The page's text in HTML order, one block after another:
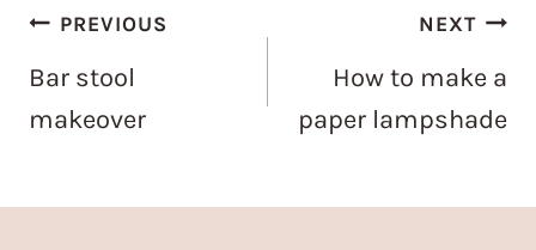
Post
navigation
PREVIOUS
Bar stool
makeover
NEXT
How to make a
paper lampshade